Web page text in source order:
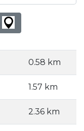
0.58 km
1.57 km
2.36 km